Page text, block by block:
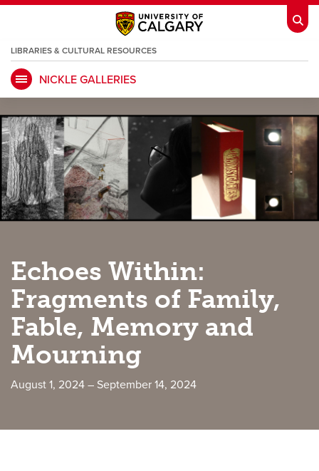
My Ucalgaryopens a new window Webmailopens a new window
ITopens a new window opens a new window
IRISSopens a new window ARCHIBUSopens a new window
Go Dinos opens a new window Class Schedule
UCalgary Directory opens a new
Careersopens a new window
Active Living opens a new window
UCalgary Mapsopens a new window Faculty Websites
LIBRARIES & CULTURAL RESOURCES
NICKLE GALLERIES
Echoes Within:
Fragments of Family,
Fable, Memory and
Mourning
August 1, 2024 – September 14, 2024